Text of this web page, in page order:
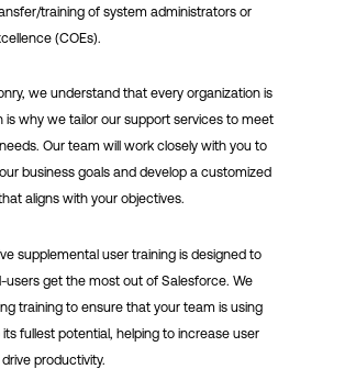
training of system administrators or
(COEs).
we understand that every organization is
is why we tailor our support services to meet
Our team will work closely with you to
business goals and develop a customized
aligns with your objectives.
supplemental user training is designed to
users get the most out of Salesforce. We
training to ensure that your team is using
fullest potential, helping to increase user
productivity.